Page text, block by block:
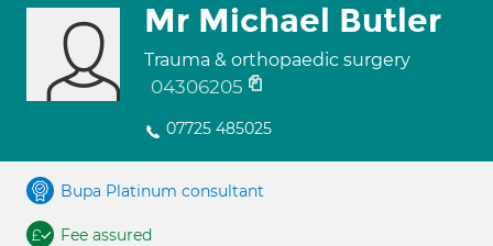
Mr Michael Butler
Trauma & orthopaedic surgery
04306205
07725 485025
Bupa Platinum consultant
Fee assured